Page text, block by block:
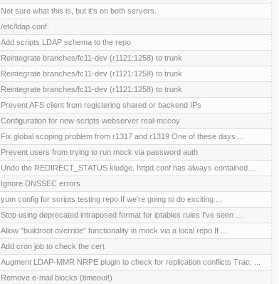
Not sure what this is, but it's on both servers.
/etc/ldap.conf.
Add scripts LDAP schema to the repo
Reintegrate branches/fc11-dev (r1121:1258) to trunk
Reintegrate branches/fc11-dev (r1121:1258) to trunk
Reintegrate branches/fc11-dev (r1121:1258) to trunk
Prevent AFS client from registering shared or backend IPs
Configuration for new scripts webserver real-mccoy
Fix global scoping problem from r1317 and r1319 One of these days ...
Prevent users from trying to run mock via password auth
Undo the REDIRECT_STATUS kludge. httpd.conf has always contained ...
Ignore DNSSEC errors
yum config for scripts testing repo If we're going to do exciting ...
Stop using deprecated intraposed format for iptables rules I've seen ...
Allow "buildroot override" functionality in mock via a local repo If ...
Add cron job to check the cert
Augment LDAP-MMR NRPE plugin to check for replication conflicts Trac: ...
Remove e-mail blocks (timeout!)